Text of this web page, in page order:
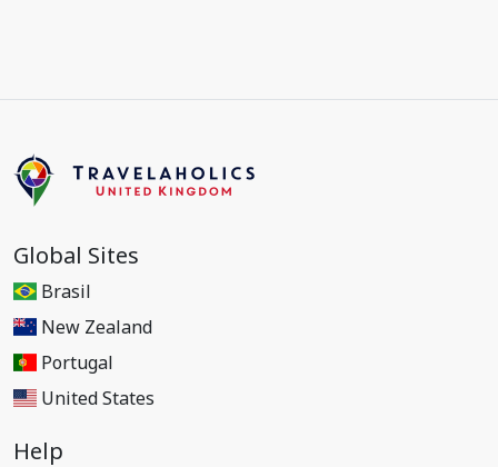
Global Sites
Brasil
New Zealand
Portugal
United States
Help